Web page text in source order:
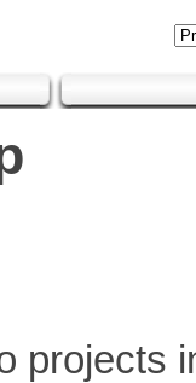
projects